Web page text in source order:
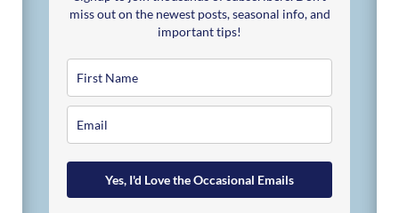
miss out on the newest posts, seasonal info, and
important tips!
Yes, I'd Love the Occasional Emails